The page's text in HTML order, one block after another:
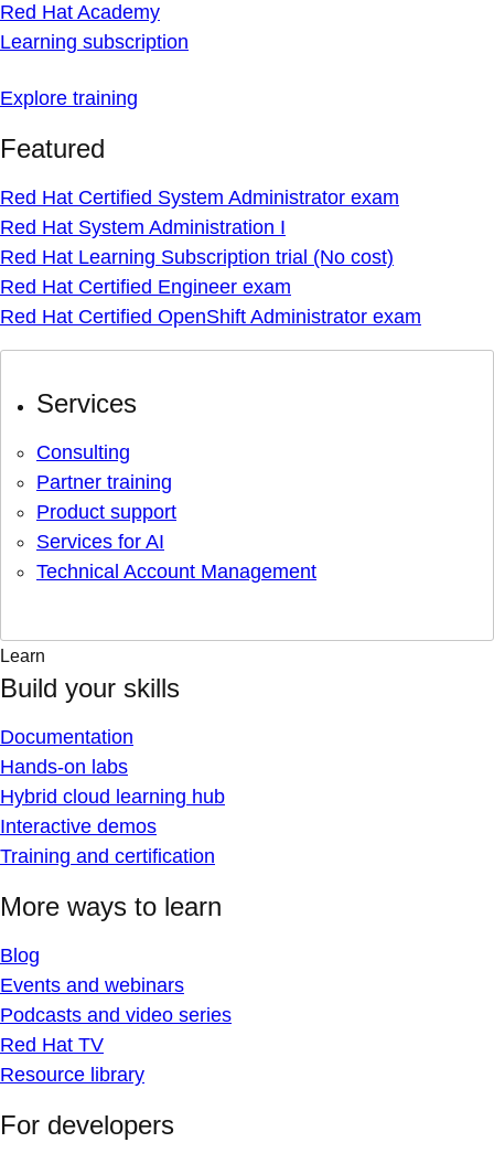
Red Hat Academy
Learning subscription
Explore training
Featured
Red Hat Certified System Administrator exam
Red Hat System Administration I
Red Hat Learning Subscription trial (No cost)
Red Hat Certified Engineer exam
Red Hat Certified OpenShift Administrator exam
Services
Consulting
Partner training
Product support
Services for AI
Technical Account Management
Learn
Build your skills
Documentation
Hands-on labs
Hybrid cloud learning hub
Interactive demos
Training and certification
More ways to learn
Blog
Events and webinars
Podcasts and video series
Red Hat TV
Resource library
For developers